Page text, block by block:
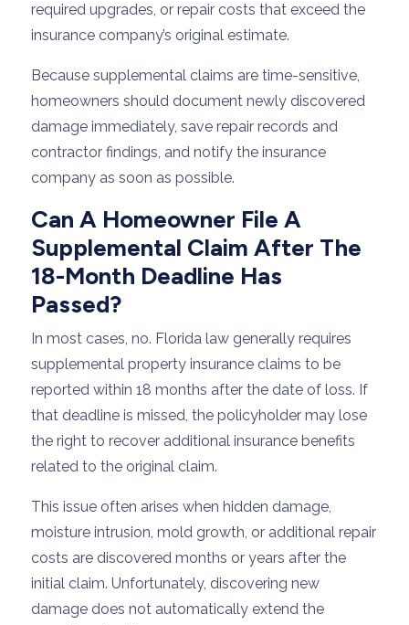
required upgrades, or repair costs that exceed the
insurance company’s original estimate.
Because supplemental claims are time-sensitive,
homeowners should document newly discovered
damage immediately, save repair records and
contractor findings, and notify the insurance
company as soon as possible.
Can A Homeowner File A
Supplemental Claim After The
18-Month Deadline Has
Passed?
In most cases, no. Florida law generally requires
supplemental property insurance claims to be
reported within 18 months after the date of loss. If
that deadline is missed, the policyholder may lose
the right to recover additional insurance benefits
related to the original claim.
This issue often arises when hidden damage,
moisture intrusion, mold growth, or additional repair
costs are discovered months or years after the
initial claim. Unfortunately, discovering new
damage does not automatically extend the